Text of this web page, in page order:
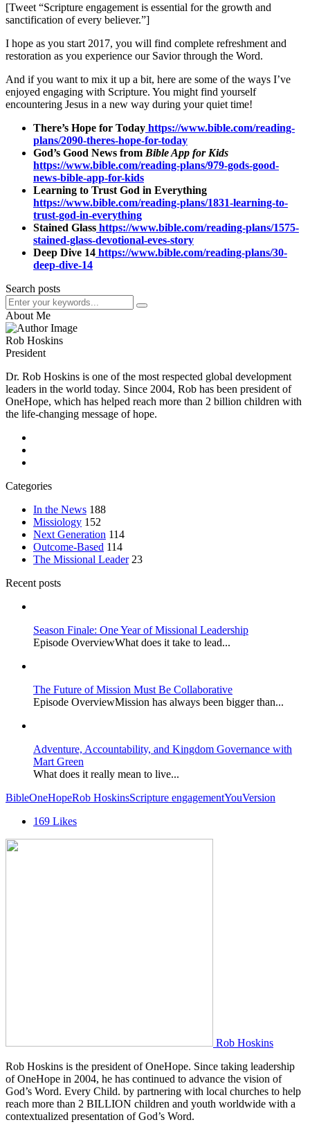
[Tweet “Scripture engagement is essential for the growth and
sanctification of every believer.”]
I hope as you start 2017, you will find complete refreshment and
restoration as you experience our Savior through the Word.
And if you want to mix it up a bit, here are some of the ways I’ve
enjoyed engaging with Scripture. You might find yourself
encountering Jesus in a new way during your quiet time!
There’s Hope for Today https://www.bible.com/reading-
plans/2090-theres-hope-for-today
God’s Good News from Bible App for Kids
https://www.bible.com/reading-plans/979-gods-good-
news-bible-app-for-kids
Learning to Trust God in Everything
https://www.bible.com/reading-plans/1831-learning-to-
trust-god-in-everything
Stained Glass https://www.bible.com/reading-plans/1575-
stained-glass-devotional-eves-story
Deep Dive 14 https://www.bible.com/reading-plans/30-
deep-dive-14
Search posts
About Me
Rob Hoskins
President
Dr. Rob Hoskins is one of the most respected global development
leaders in the world today. Since 2004, Rob has been president of
OneHope, which has helped reach more than 2 billion children with
the life-changing message of hope.
Categories
In the News 188
Missiology 152
Next Generation 114
Outcome-Based 114
The Missional Leader 23
Recent posts
Season Finale: One Year of Missional Leadership
Episode OverviewWhat does it take to lead...
The Future of Mission Must Be Collaborative
Episode OverviewMission has always been bigger than...
Adventure, Accountability, and Kingdom Governance with
Mart Green
What does it really mean to live...
BibleOneHopeRob HoskinsScripture engagementYouVersion
169 Likes
Rob Hoskins
Rob Hoskins is the president of OneHope. Since taking leadership
of OneHope in 2004, he has continued to advance the vision of
God’s Word. Every Child. by partnering with local churches to help
reach more than 2 BILLION children and youth worldwide with a
contextualized presentation of God’s Word.